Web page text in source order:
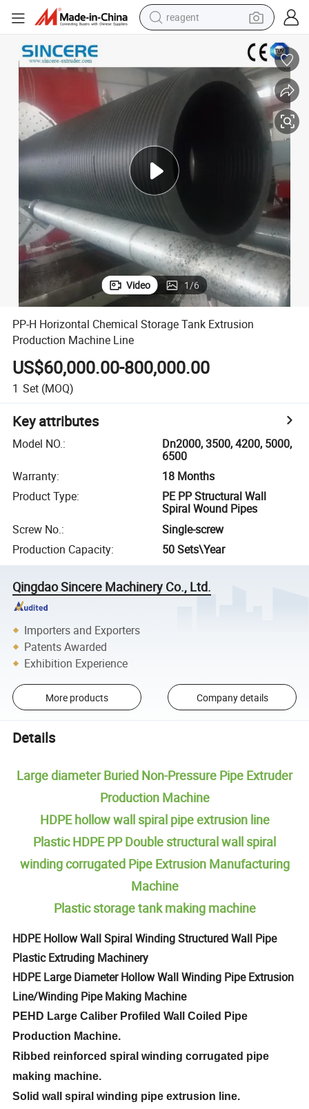
reagent
tote bag
earbud
electric scooter
electric bike
Video 1/6
PP-H Horizontal Chemical Storage Tank Extrusion
Production Machine Line
US$60,000.00-800,000.00
1 Set (MOQ)
Key attributes
Model NO.:
Dn2000, 3500, 4200, 5000,
6500
Warranty:
18 Months
Product Type:
PE PP Structural Wall
Spiral Wound Pipes
Screw No.:
Single-screw
Production Capacity: 50 Sets\Year
Qingdao Sincere Machinery Co., Ltd.
Importers and Exporters
Patents Awarded
Exhibition Experience
More products Company details
Details
Large diameter Buried Non-Pressure Pipe Extruder
Production Machine
HDPE hollow wall spiral pipe extrusion line
Plastic HDPE PP Double structural wall spiral
winding corrugated Pipe Extrusion Manufacturing
Machine
Plastic storage tank making machine
HDPE Hollow Wall Spiral Winding Structured Wall Pipe
Plastic Extruding Machinery
HDPE Large Diameter Hollow Wall Winding Pipe Extrusion
Line/Winding Pipe Making Machine
PEHD Large Caliber Profiled Wall Coiled Pipe
Production Machine.
Ribbed reinforced spiral winding corrugated pipe
making machine.
Solid wall spiral winding pipe extrusion line.